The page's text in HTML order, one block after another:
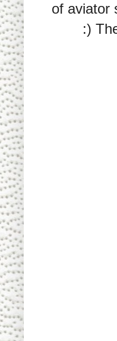
of aviator
:)